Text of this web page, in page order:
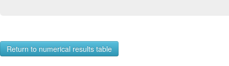
Return to numerical results table